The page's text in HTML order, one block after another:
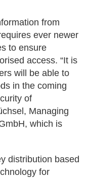
from
ever newer
to ensure
access. “It is
will be able to
in the coming
of
Managing
which is
distribution based
for